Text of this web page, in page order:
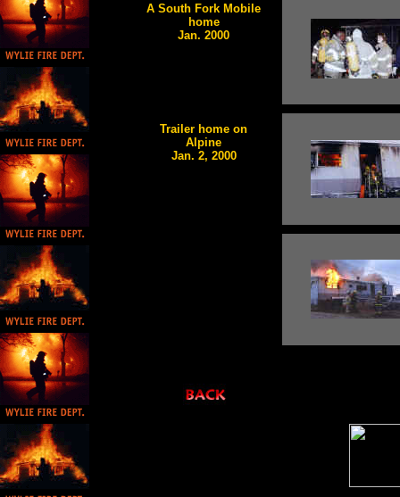
A South Fork Mobile
home
Jan. 2000
Trailer home on
Alpine
Jan. 2, 2000